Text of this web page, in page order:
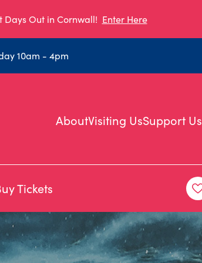
Days Out in Cornwall! Enter Here
10am - 4pm
AboutVisiting UsSupport Us
Tickets